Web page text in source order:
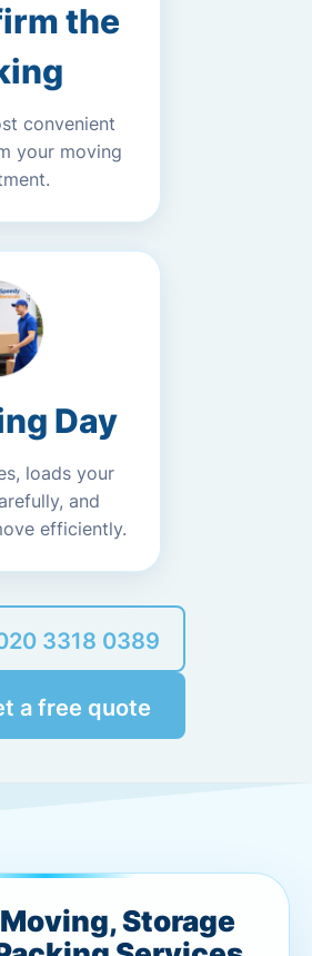
the
convenient
your moving
Day
loads your
and
efficiently.
3318 0389
a free quote
Storage